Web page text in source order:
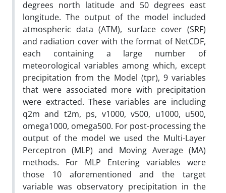
degrees north latitude and 50 degrees east
longitude. The output of the model included
atmospheric data (ATM), surface cover (SRF)
and radiation cover with the format of NetCDF,
each containing a large number of
meteorological variables among which, except
precipitation from the Model (tpr), 9 variables
that were associated more with precipitation
were extracted. These variables are including
q2m and t2m, ps, v1000, v500, u1000, u500,
omega1000, omega500. For post-processing the
output of the model we used the Multi-Layer
Perceptron (MLP) and Moving Average (MA)
methods. For MLP Entering variables were
those 10 aforementioned and the target
variable was observatory precipitation in the